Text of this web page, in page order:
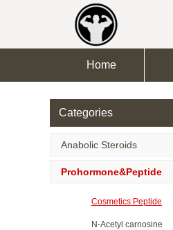
Home
Categories
Anabolic Steroids
Prohormone&Peptide
Cosmetics Peptide
N-Acetyl carnosine